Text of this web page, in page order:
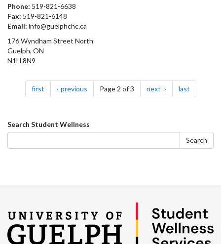
Phone: 519-821-6638
Fax: 519-821-6148
Email: info@guelphchc.ca
176 Wyndham Street North
Guelph, ON
N1H 8N9
Pagination
firstpage previouspagePage 2 of 3 next page lastpage
Search
form
Search Student Wellness
Search